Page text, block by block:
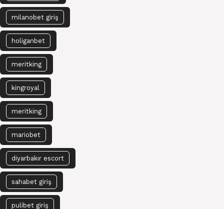
milanobet giriş
holiganbet
meritking
kingroyal
meritking
mariobet
diyarbakır escort
sahabet giriş
pulibet giriş